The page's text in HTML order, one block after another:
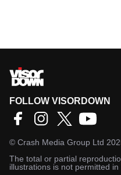
FOLLOW VISORDOWN
© Crash Media Group Ltd
The total or partial
illustrations is not permitted in